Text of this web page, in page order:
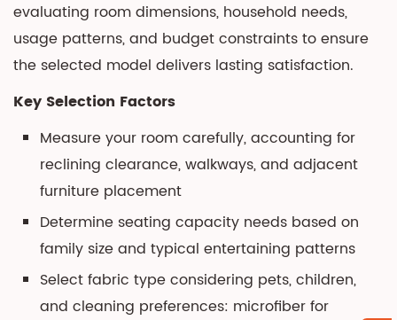
evaluating room dimensions, household needs,
usage patterns, and budget constraints to ensure
the selected model delivers lasting satisfaction.
Key Selection Factors
Measure your room carefully, accounting for
reclining clearance, walkways, and adjacent
furniture placement
Determine seating capacity needs based on
family size and typical entertaining patterns
Select fabric type considering pets, children,
and cleaning preferences: microfiber for